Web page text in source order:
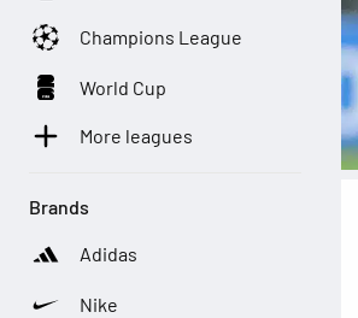
Champions League
World Cup
More leagues
Brands
Adidas
Nike